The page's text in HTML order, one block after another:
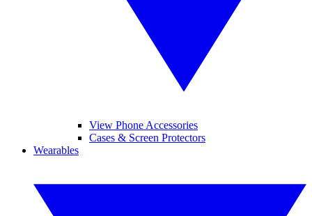
View Phone Accessories
Cases & Screen Protectors
Wearables